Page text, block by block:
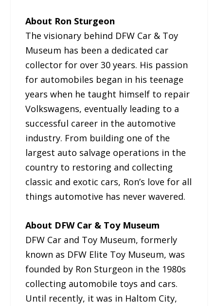
About Ron Sturgeon
The visionary behind DFW Car & Toy
Museum has been a dedicated car
collector for over 30 years. His passion
for automobiles began in his teenage
years when he taught himself to repair
Volkswagens, eventually leading to a
successful career in the automotive
industry. From building one of the
largest auto salvage operations in the
country to restoring and collecting
classic and exotic cars, Ron’s love for all
things automotive has never wavered.
About DFW Car & Toy Museum
DFW Car and Toy Museum, formerly
known as DFW Elite Toy Museum, was
founded by Ron Sturgeon in the 1980s
collecting automobile toys and cars.
Until recently, it was in Haltom City,